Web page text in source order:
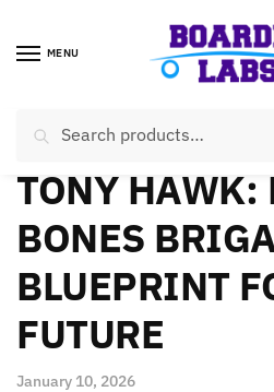
MENU
EST 1978 |778-383-1199 | Daily
TONY HAWK:
BONES
BLUEPRINT
FUTURE
January 10, 2026